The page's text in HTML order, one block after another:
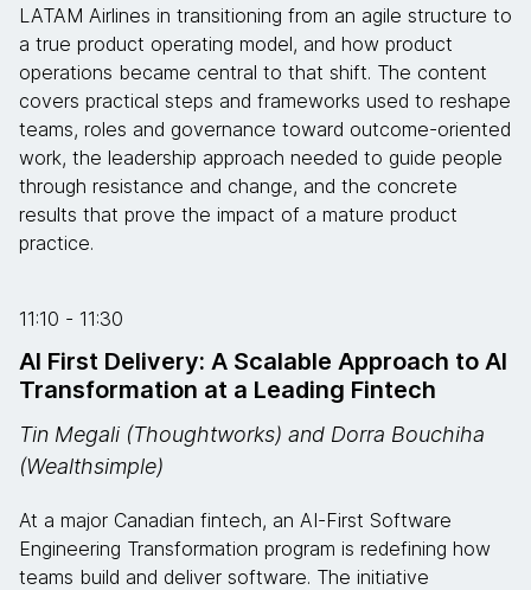
LATAM Airlines in transitioning from an agile structure to
a true product operating model, and how product
operations became central to that shift. The content
covers practical steps and frameworks used to reshape
teams, roles and governance toward outcome-oriented
work, the leadership approach needed to guide people
through resistance and change, and the concrete
results that prove the impact of a mature product
practice.
11:10 - 11:30
AI First Delivery: A Scalable Approach to AI
Transformation at a Leading Fintech
Tin Megali (Thoughtworks) and Dorra Bouchiha
(Wealthsimple)
At a major Canadian fintech, an AI-First Software
Engineering Transformation program is redefining how
teams build and deliver software. The initiative